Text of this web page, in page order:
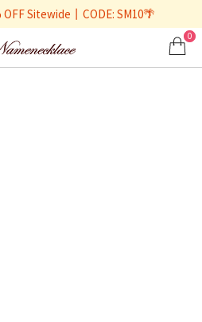
Sitewide丨CODE: SM10🌴
0